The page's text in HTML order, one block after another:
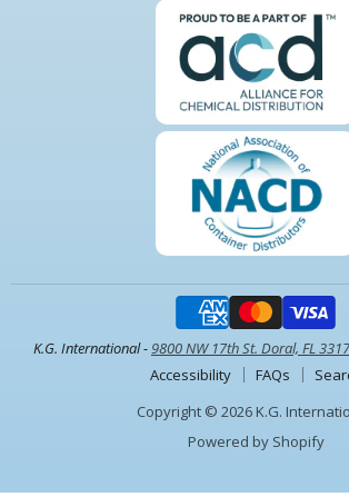
K.G. International -9800 NW 17th St. Doral, FL
Accessibility
FAQs
Copyright © 2026 K.G.
Powered by Shopify